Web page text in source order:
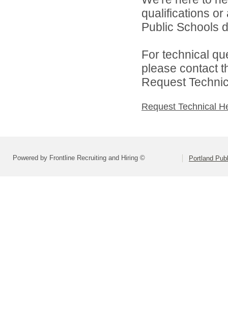
qualifications
Public Schools
For technical
please contact
Request
Request Technical
Powered by Frontline Recruiting and Hiring © Portland